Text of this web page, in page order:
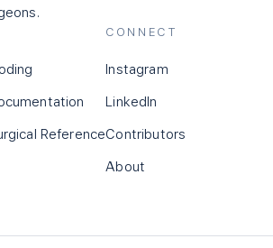
Reference
CONNECT
Instagram
LinkedIn
Contributors
About